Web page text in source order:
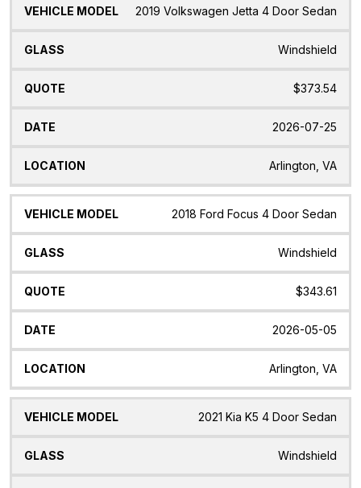
2019 Volkswagen Jetta 4 Door Sedan
Windshield
$373.54
2026-07-25
Arlington, VA
2018 Ford Focus 4 Door Sedan
Windshield
$343.61
2026-05-05
Arlington, VA
2021 Kia K5 4 Door Sedan
Windshield